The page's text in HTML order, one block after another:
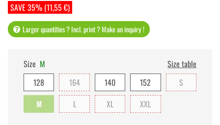
SAVE 35% (11,55 €)
Larger quantities ? Incl. print ? Make an inquiry !
Size M
Size table
128
164 140 152
S
M
L XL XXL